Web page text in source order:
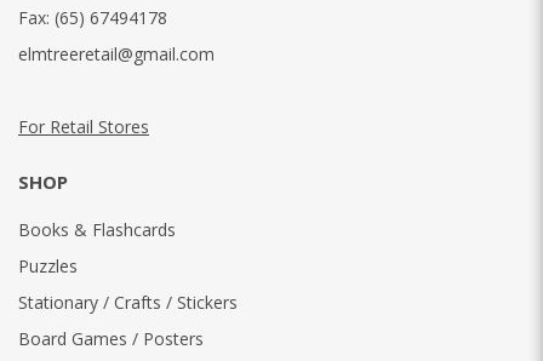
Fax: (65) 67494178
elmtreeretail@gmail.com
For Retail Stores
SHOP
Books & Flashcards
Puzzles
Stationary / Crafts / Stickers
Board Games / Posters